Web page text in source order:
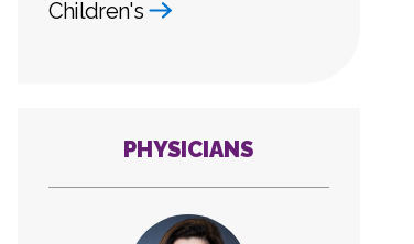
Children's
PHYSICIANS